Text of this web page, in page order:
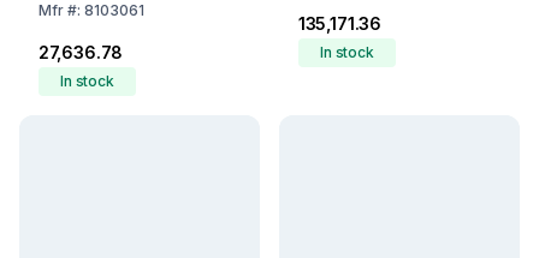
Mfr#: 8103061
₹27,636.78
In stock
₹135,171.36
In stock